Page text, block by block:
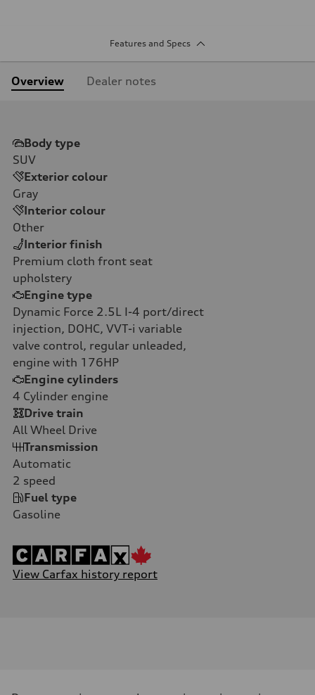
Features and Specs
Overview Dealer notes
Body type
SUV
Exterior colour
Gray
Interior colour
Other
Interior finish
Premium cloth front seat
upholstery
Engine type
Dynamic Force 2.5L I-4 port/direct
injection, DOHC, VVT-i variable
valve control, regular unleaded,
engine with 176HP
Engine cylinders
4 Cylinder engine
Drive train
All Wheel Drive
Transmission
Automatic
2 speed
Fuel type
Gasoline
View Carfax history report